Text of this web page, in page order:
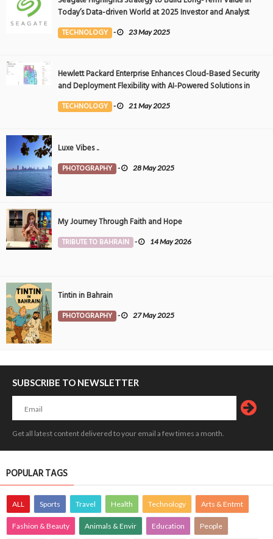
Today’s Data-driven World at 2025 Investor and Analyst
Event
TECHNOLOGY - 23 May 2025
Hewlett Packard Enterprise Enhances Cloud-Based Security
and Deployment Flexibility with AI-Powered Solutions in
the Middle East
TECHNOLOGY - 21 May 2025
Luxe Vibes ..
PHOTOGRAPHY - 28 May 2025
My Journey Through Faith and Hope
TRIBUTE TO BAHRAIN - 14 May 2026
Tintin in Bahrain
PHOTOGRAPHY - 27 May 2025
SUBSCRIBE TO NEWSLETTER
Get all latest content delivered to your email a few times a month.
POPULAR TAGS
ALL Sports Travel Health Technology Arts & Entmt
Fashion & Beauty Animals & Envir Education People